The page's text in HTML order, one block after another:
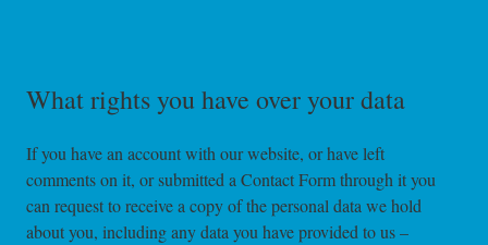
What rights you have over your data
If you have an account with our website, or have left
comments on it, or submitted a Contact Form through it you
can request to receive a copy of the personal data we hold
about you, including any data you have provided to us –